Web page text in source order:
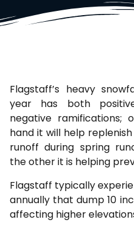
Flagstaff’s heavy
year has both
negative ramifications;
hand it will help
runoff during spring
the other it is helping
Flagstaff typically
annually that dump 10
affecting higher